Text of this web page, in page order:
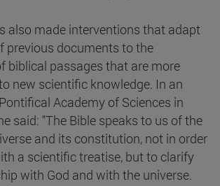
also made interventions that adapt
previous documents to the
biblical passages that are more
new scientific knowledge. In an
Academy of Sciences in
said: "The Bible speaks to us of the
and its constitution, not in order
a scientific treatise, but to clarify
with God and with the universe.